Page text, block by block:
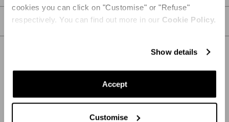
cookies you can click on "Customise" or "Refuse"
respectively. You can find out more in our Cookie Policy.
Show details
Accept
Customise
CARE
HELP